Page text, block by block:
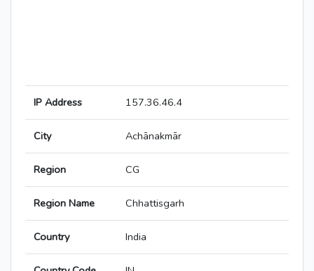
IP Address 157.36.46.4
City Achānakmār
Region CG
Region Name Chhattisgarh
Country India